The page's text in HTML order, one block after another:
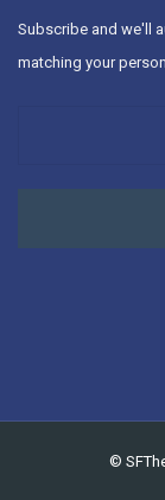
Subscribe and we'll
matching your
©